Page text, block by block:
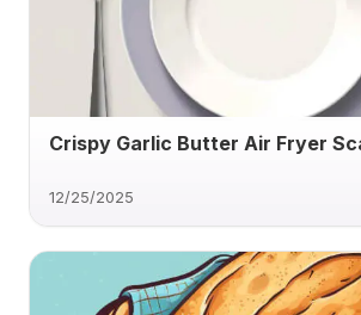
Crispy Garlic Butter Air Fryer
12/25/2025